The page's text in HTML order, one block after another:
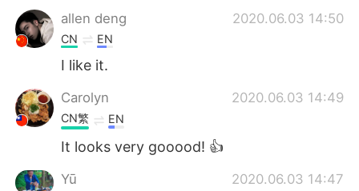
allen deng 2020.06.03 14:50
CN EN
I like it.
Carolyn 2020.06.03 14:49
CN繁 EN
It looks very gooood! 👍
Yū 2020.06.03 14:47